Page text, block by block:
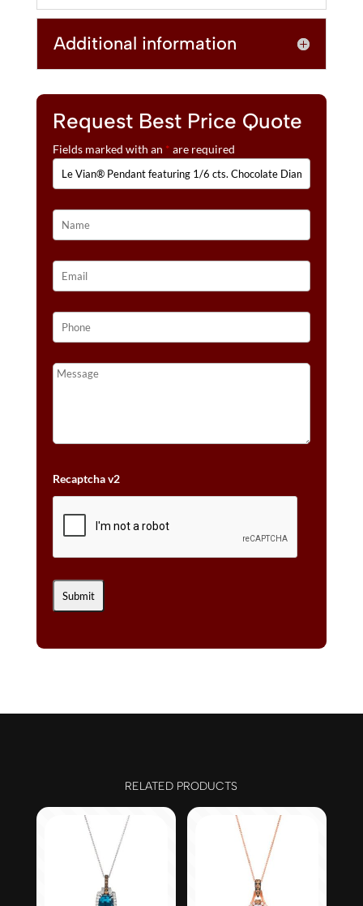
CHOCOLATE
DIAMONDS®
CTS.
NUDE
DIAMONDS™
SET
14K
HONEY
GOLD™
QUANTITY
A
T
E
:
Additional information
Request Best Price Quote
Fields marked with an * are required
Recaptcha v2
RELATED PRODUCTS